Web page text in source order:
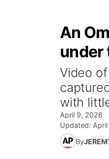
An
under
Video
with
April 9, 2026
Updated:
By